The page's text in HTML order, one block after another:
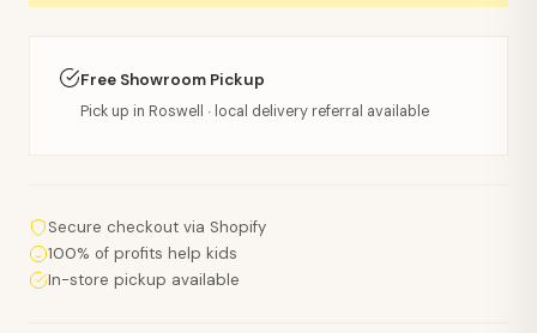
Free Showroom Pickup
Pick up in Roswell · local delivery referral available
Secure checkout via Shopify
100% of profits help kids
In-store pickup available